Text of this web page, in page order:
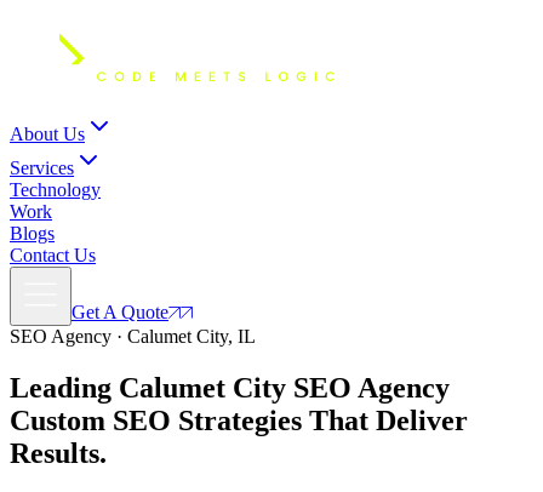
About Us
Services
Technology
Work
Blogs
Contact Us
Get A Quote
SEO Agency · Calumet City, IL
Leading Calumet City SEO Agency
Custom SEO Strategies That Deliver
Results.